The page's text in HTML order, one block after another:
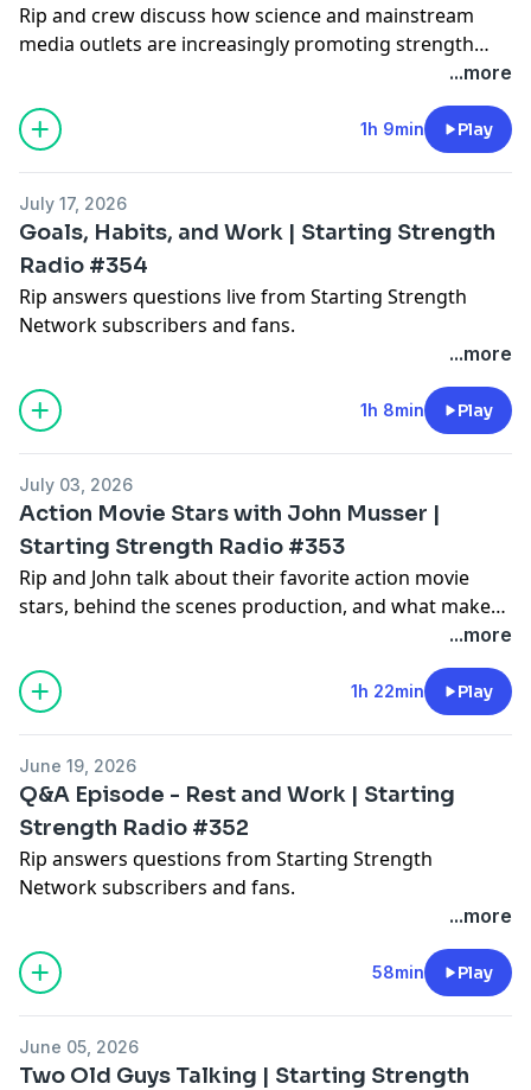
Rip and crew discuss how science and mainstream
media outlets are increasingly promoting strength
...more
1h 9min Play
July 17, 2026
Goals, Habits, and Work | Starting Strength
Radio #354
Rip answers questions live from Starting Strength
Network subscribers and fans.
...more
1h 8min Play
July 03, 2026
Action Movie Stars with John Musser |
Starting Strength Radio #353
Rip and John talk about their favorite action movie
stars, behind the scenes production, and what makes
...more
1h 22min Play
June 19, 2026
Q&A Episode - Rest and Work | Starting
Strength Radio #352
Rip answers questions from Starting Strength
Network subscribers and fans.
...more
58min Play
June 05, 2026
Two Old Guys Talking | Starting Strength